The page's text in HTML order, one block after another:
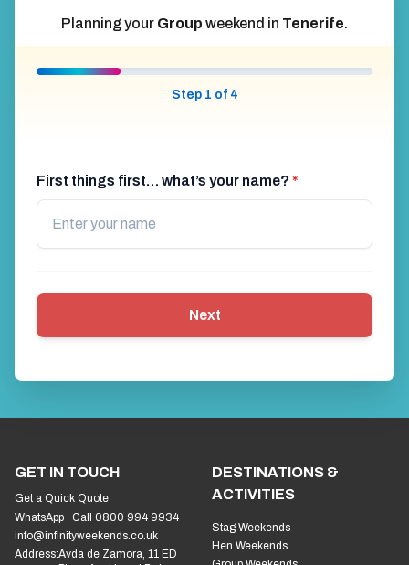
Planning your Group weekend in Tenerife.
Step 1 of 4
First things first… what’s your name? *
Next
GET IN TOUCH
Get a Quick Quote
WhatsApp
Call 0800 994 9934
info@infinityweekends.co.uk
Address:Avda de Zamora, 11 ED
DESTINATIONS &
ACTIVITIES
Stag Weekends
Hen Weekends